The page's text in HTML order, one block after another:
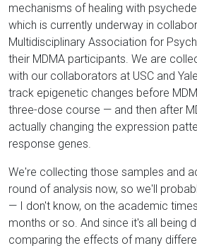
mechanisms of healing with
which is currently underway in
Multidisciplinary Association for
their MDMA participants. We are
with our collaborators at USC and
track epigenetic changes before
three-dose course — and then after
actually changing the expression
response genes.
We're collecting those samples and
round of analysis now, so we'll
— I don't know, on the academic
months or so. And since it's all being
comparing the effects of many